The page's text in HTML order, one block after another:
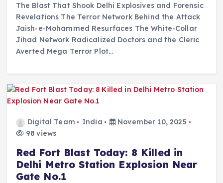
The Blast That Shook Delhi Explosives and Forensic
Revelations The Terror Network Behind the Attack
Jaish-e-Mohammed Resurfaces The White-Collar
Jihad Network Radicalized Doctors and the Cleric
Averted Mega Terror Plot…
Digital Team India
November 10, 2025
98 views
Red Fort Blast Today: 8 Killed in
Delhi Metro Station Explosion Near
Gate No.1